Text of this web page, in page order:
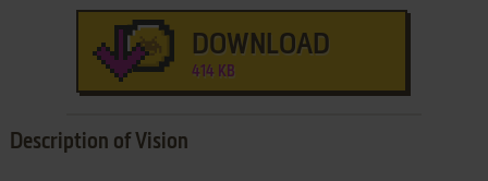
DOWNLOAD
414 KB
Description of Vision